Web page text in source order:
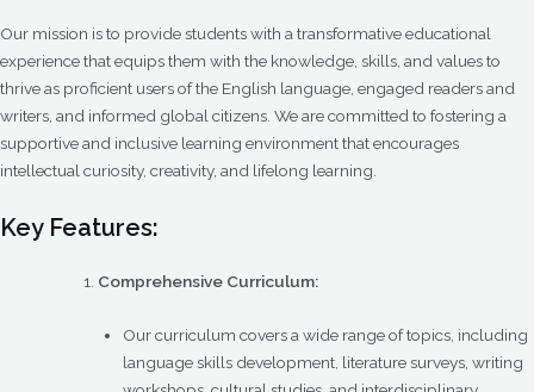
Our mission is to provide students with a transformative educational
experience that equips them with the knowledge, skills, and values to
thrive as proficient users of the English language, engaged readers and
writers, and informed global citizens. We are committed to fostering a
supportive and inclusive learning environment that encourages
intellectual curiosity, creativity, and lifelong learning.
Key Features:
Comprehensive Curriculum:
Our curriculum covers a wide range of topics, including
language skills development, literature surveys, writing